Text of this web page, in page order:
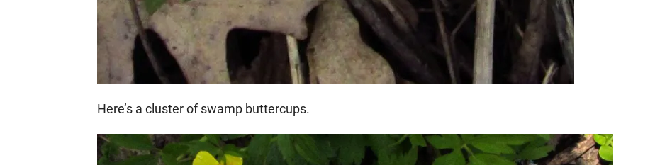
Here’s a cluster of swamp buttercups.